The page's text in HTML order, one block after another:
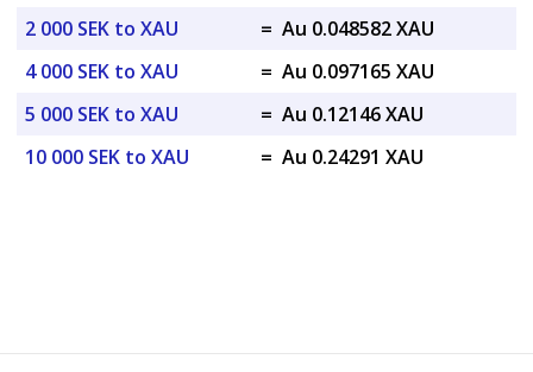
2 000 SEK to XAU
= Au 0.048582 XAU
4 000 SEK to XAU
= Au 0.097165 XAU
5 000 SEK to XAU
= Au 0.12146 XAU
10 000 SEK to XAU
= Au 0.24291 XAU